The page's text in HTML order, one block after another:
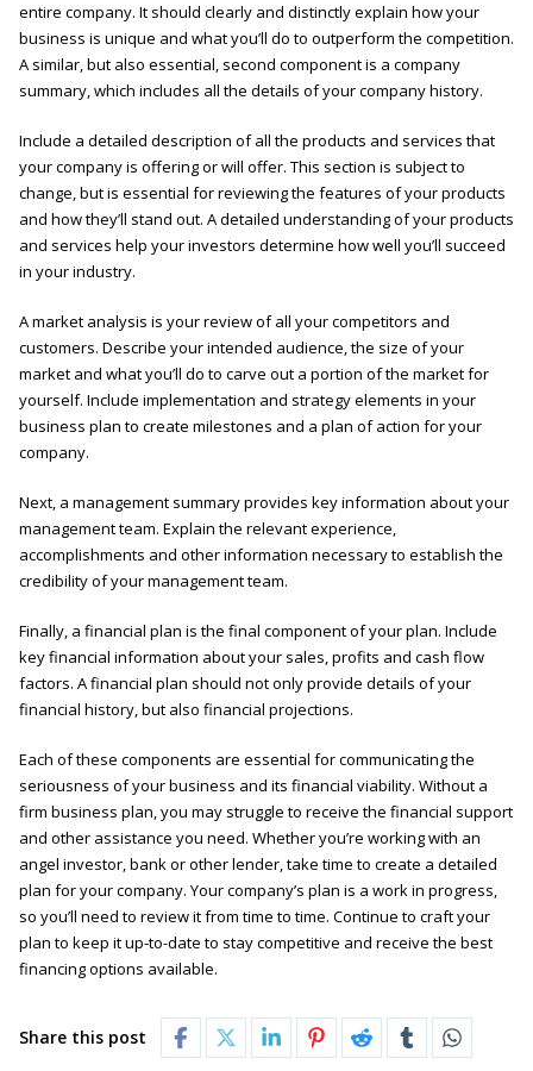
entire company. It should clearly and distinctly explain how your
business is unique and what you’ll do to outperform the competition.
A similar, but also essential, second component is a company
summary, which includes all the details of your company history.
Include a detailed description of all the products and services that
your company is offering or will offer. This section is subject to
change, but is essential for reviewing the features of your products
and how they’ll stand out. A detailed understanding of your products
and services help your investors determine how well you’ll succeed
in your industry.
A market analysis is your review of all your competitors and
customers. Describe your intended audience, the size of your
market and what you’ll do to carve out a portion of the market for
yourself. Include implementation and strategy elements in your
business plan to create milestones and a plan of action for your
company.
Next, a management summary provides key information about your
management team. Explain the relevant experience,
accomplishments and other information necessary to establish the
credibility of your management team.
Finally, a financial plan is the final component of your plan. Include
key financial information about your sales, profits and cash flow
factors. A financial plan should not only provide details of your
financial history, but also financial projections.
Each of these components are essential for communicating the
seriousness of your business and its financial viability. Without a
firm business plan, you may struggle to receive the financial support
and other assistance you need. Whether you’re working with an
angel investor, bank or other lender, take time to create a detailed
plan for your company. Your company’s plan is a work in progress,
so you’ll need to review it from time to time. Continue to craft your
plan to keep it up-to-date to stay competitive and receive the best
financing options available.
Share this post